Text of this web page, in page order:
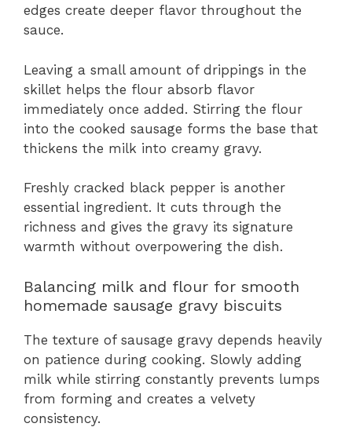
edges create deeper flavor throughout the
sauce.
Leaving a small amount of drippings in the
skillet helps the flour absorb flavor
immediately once added. Stirring the flour
into the cooked sausage forms the base that
thickens the milk into creamy gravy.
Freshly cracked black pepper is another
essential ingredient. It cuts through the
richness and gives the gravy its signature
warmth without overpowering the dish.
Balancing milk and flour for smooth
homemade sausage gravy biscuits
The texture of sausage gravy depends heavily
on patience during cooking. Slowly adding
milk while stirring constantly prevents lumps
from forming and creates a velvety
consistency.